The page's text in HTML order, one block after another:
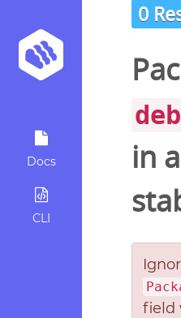
Docs
CLI
0
in
field